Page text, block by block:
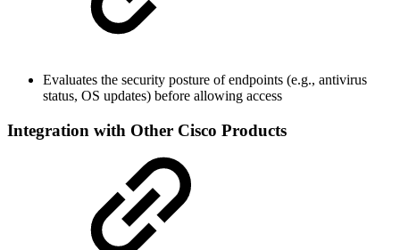
Evaluates the security posture of endpoints (e.g., antivirus
status, OS updates) before allowing access
Integration with Other Cisco Products